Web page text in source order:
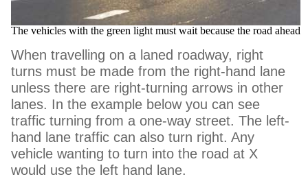
The vehicles with the green light must wait because the road ahead
When travelling on a laned roadway, right
turns must be made from the right-hand lane
unless there are right-turning arrows in other
lanes. In the example below you can see
traffic turning from a one-way street. The left-
hand lane traffic can also turn right. Any
vehicle wanting to turn into the road at X
would use the left hand lane.